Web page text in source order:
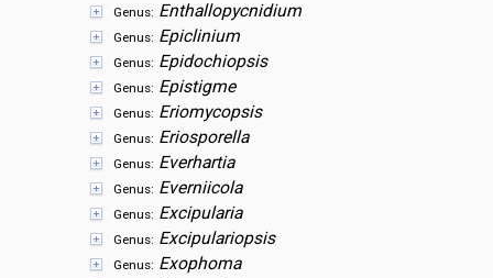
Genus: Enthallopycnidium
Genus: Epiclinium
Genus: Epidochiopsis
Genus: Epistigme
Genus: Eriomycopsis
Genus: Eriosporella
Genus: Everhartia
Genus: Everniicola
Genus: Excipularia
Genus: Excipulariopsis
Genus: Exophoma